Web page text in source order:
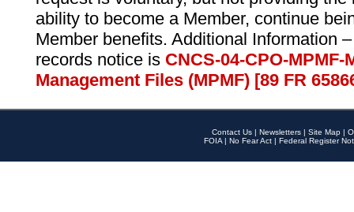
ability to become a Member, continue
Member benefits. Additional Information
records notice is CNCS-04-CPO-
Management Files (MPMF) [89 FR
Contact Us | Newsletters | Site Map |
FOIA | No Fear Act | Federal Register